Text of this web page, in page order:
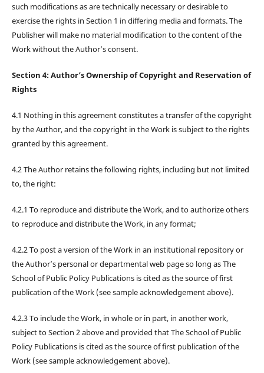
such modifications as are technically necessary or desirable to
exercise the rights in Section 1 in differing media and formats. The
Publisher will make no material modification to the content of the
Work without the Author’s consent.
Section 4: Author’s Ownership of Copyright and Reservation of
Rights
4.1 Nothing in this agreement constitutes a transfer of the copyright
by the Author, and the copyright in the Work is subject to the rights
granted by this agreement.
4.2 The Author retains the following rights, including but not limited
to, the right:
4.2.1 To reproduce and distribute the Work, and to authorize others
to reproduce and distribute the Work, in any format;
4.2.2 To post a version of the Work in an institutional repository or
the Author’s personal or departmental web page so long as The
School of Public Policy Publications is cited as the source of first
publication of the Work (see sample acknowledgement above).
4.2.3 To include the Work, in whole or in part, in another work,
subject to Section 2 above and provided that The School of Public
Policy Publications is cited as the source of first publication of the
Work (see sample acknowledgement above).